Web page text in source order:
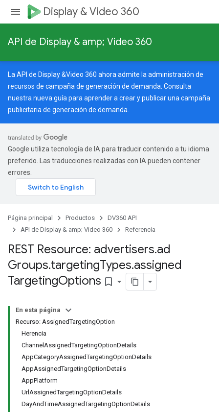
Display & Video 360
API de Display & amp; Video 360
La API de Display &Video 360 ahora admite la administración de
recursos de campaña de generación de demanda. Consulta
nuestra nueva guía para aprender a crear y publicar una campaña
publicitaria de generación de demanda.
Google utiliza tecnología de IA para traducir contenido a tu idioma
preferido. Las traducciones realizadas con IA pueden contener
errores.
Página principal Productos
DV360 API
API de Display & amp; Video 360
Referencia
REST Resource: advertisers.ad
Groups.targetingTypes.assigned
TargetingOptions bookmark_border
En esta página
Recurso: AssignedTargetingOption
Herencia
ChannelAssignedTargetingOptionDetails
AppCategoryAssignedTargetingOptionDetails
AppAssignedTargetingOptionDetails
AppPlatform
UrlAssignedTargetingOptionDetails
DayAndTimeAssignedTargetingOptionDetails